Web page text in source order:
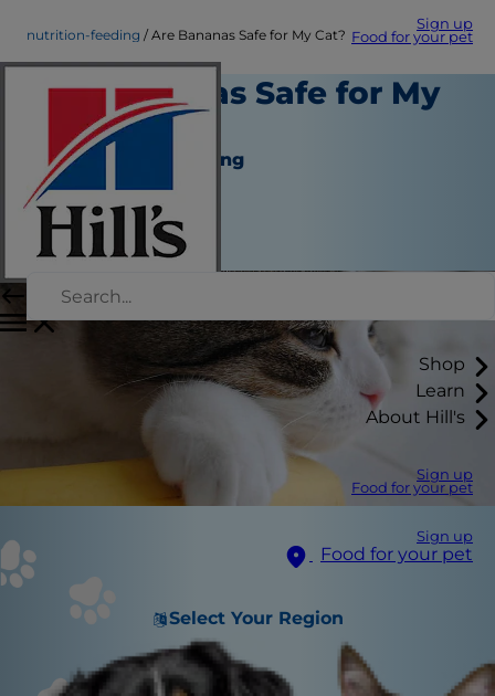
Sign up
Food for your pet
Shop
Learn
About Hill's
Sign up
Food for your pet
Sign up
Food for your pet
Select Your Region
nutrition-feeding Are Bananas Safe for My Cat?
Are Bananas Safe for My
Cat?
Nutrition and Feeding
Christine O'Brien
|
February 28, 2022